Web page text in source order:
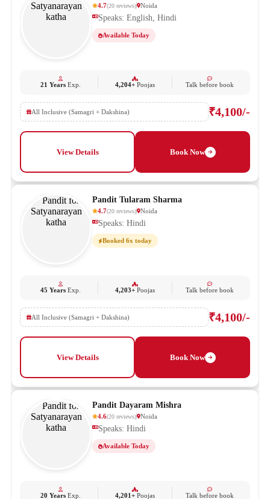
4.7(20 reviews) Noida
Speaks: English, Hindi
Available Today
21 YearsExp. 4,204+ Poojas Talk before book
All Inclusive (Samagri + Dakshina) ₹4,100/-
View Details Book Now
Pandit Tularam Sharma
4.7(20 reviews) Noida
Speaks: Hindi
Booked 6x today
45 YearsExp. 4,203+ Poojas Talk before book
All Inclusive (Samagri + Dakshina) ₹4,100/-
View Details Book Now
Pandit Dayaram Mishra
4.6(20 reviews) Noida
Speaks: Hindi
Available Today
20 YearsExp. 4,201+ Poojas Talk before book